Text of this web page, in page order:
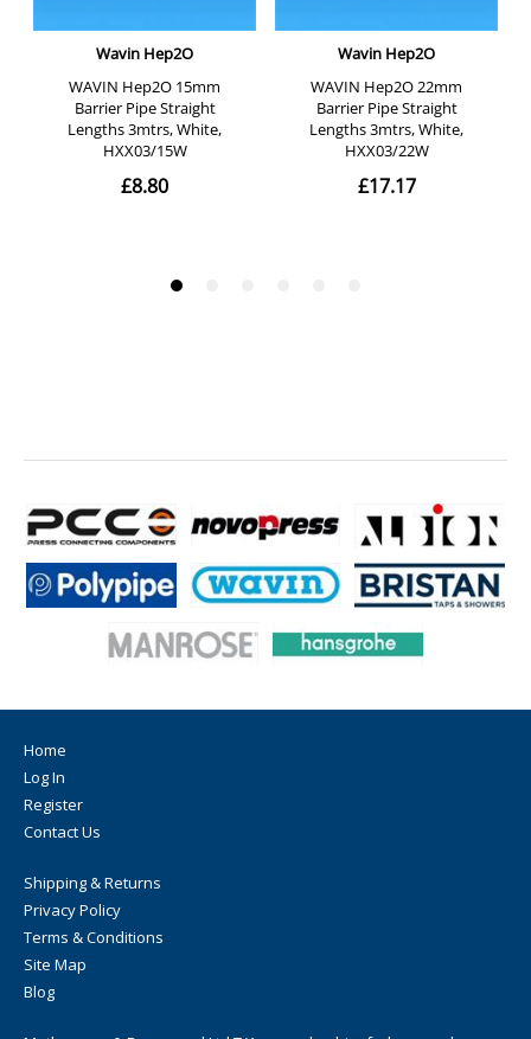
Home
Log In
Register
Contact Us
Shipping & Returns
Privacy Policy
Terms & Conditions
Site Map
Blog